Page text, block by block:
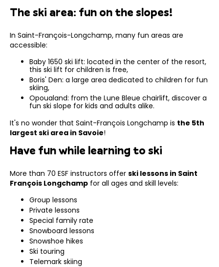
The ski area: fun on the slopes!
In Saint-François-Longchamp, many fun areas are
accessible:
Baby 1650 ski lift: located in the center of the resort,
this ski lift for children is free,
Boris' Den: a large area dedicated to children for fun
skiing,
Opoualand: from the Lune Bleue chairlift, discover a
fun ski slope for kids and adults alike.
It's no wonder that Saint-François Longchamp is the 5th
largest ski area in Savoie!
Have fun while learning to ski
More than 70 ESF instructors offer ski lessons in Saint
François Longchamp for all ages and skill levels:
Group lessons
Private lessons
Special family rate
Snowboard lessons
Snowshoe hikes
Ski touring
Telemark skiing